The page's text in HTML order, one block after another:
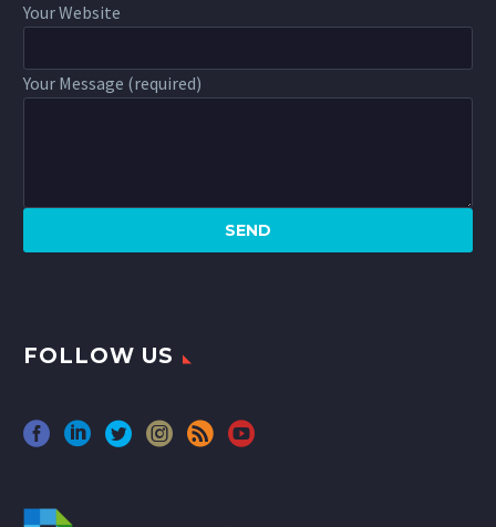
Your Website
Your Message (required)
FOLLOW US